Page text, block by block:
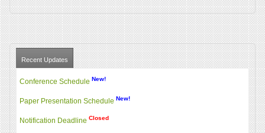
Recent Updates
Conference Schedule New!
Paper Presentation Schedule New!
Notification Deadline Closed